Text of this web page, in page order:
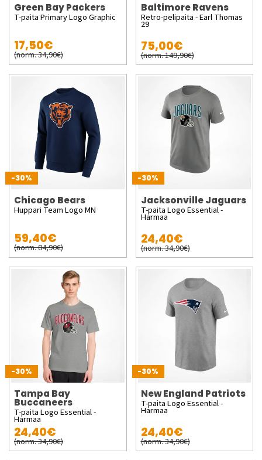
Green Bay Packers
T-paita Primary Logo Graphic
17,50€
(norm. 34,90€)
Baltimore Ravens
Retro-pelipaita - Earl Thomas
29
75,00€
(norm. 149,90€)
-30%
Chicago Bears
Huppari Team Logo MN
59,40€
(norm. 84,90€)
-30%
Jacksonville Jaguars
T-paita Logo Essential -
Harmaa
24,40€
(norm. 34,90€)
-30%
Tampa Bay
Buccaneers
T-paita Logo Essential -
Harmaa
24,40€
(norm. 34,90€)
-30%
New England Patriots
T-paita Logo Essential -
Harmaa
24,40€
(norm. 34,90€)